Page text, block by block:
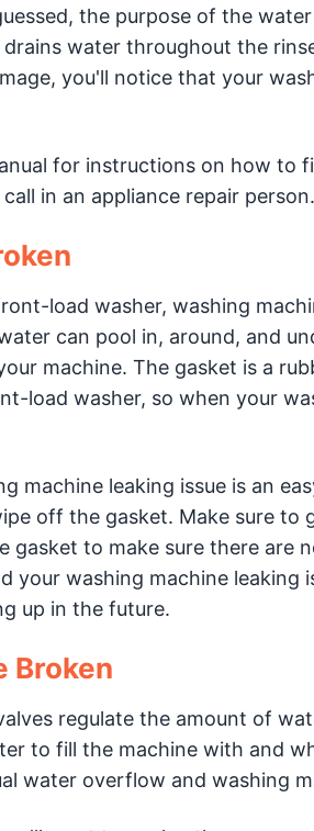
the purpose of the
water throughout the
you'll notice that your
for instructions on how to
in an appliance repair person.
load washer, washing
can pool in, around, and
machine. The gasket is a
load washer, so when your
machine leaking issue is an
off the gasket. Make sure to
gasket to make sure there are
your washing machine leaking
up in the future.
Broken
regulate the amount of
to fill the machine with and
water overflow and washing